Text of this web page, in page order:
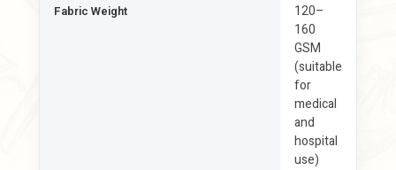
Fabric Weight
120–
160
GSM
(suitable
for
medical
and
hospital
use)